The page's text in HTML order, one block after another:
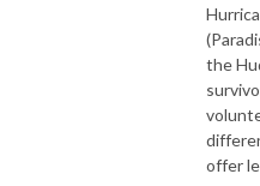
the
offer